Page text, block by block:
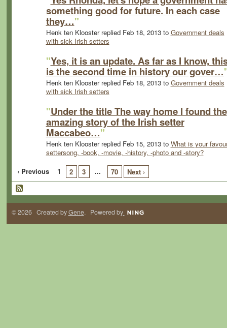
something good for future. In each case
they…"
Henk ten Klooster replied Feb 18, 2013 to Government deals
with sick Irish setters
"Yes, it is an update. As far as I know,
is the second time in history our gover…
Henk ten Klooster replied Feb 18, 2013 to Government deals
with sick Irish setters
"Under the title The way home I found the
amazing story of the Irish setter
Maccabeo…"
Henk ten Klooster replied Feb 15, 2013 to What is your
settersong, -book, -movie, -history, -photo and -story?
‹ Previous
1 2 3 … 70 Next ›
© 2026 Created byGene. Powered by